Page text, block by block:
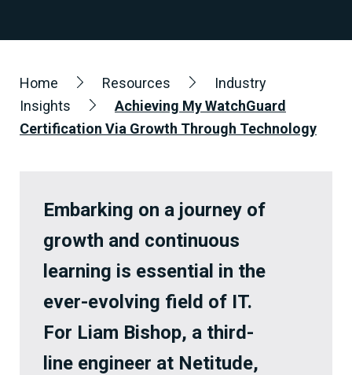
Home Resources
Industry
Insights
Achieving My WatchGuard
Certification Via Growth Through Technology
Embarking on a journey of
growth and continuous
learning is essential in the
ever-evolving field of IT.
For Liam Bishop, a third-
line engineer at Netitude,